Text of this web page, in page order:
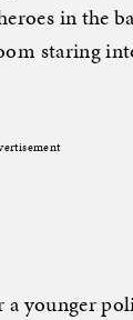
in the
staring
a younger